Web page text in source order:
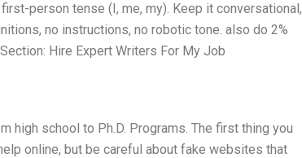
person tense (I, me, my). Keep it conversational,
no instructions, no robotic tone. also do 2%
Hire Expert Writers For My Job
high school to Ph.D. Programs. The first thing you
online, but be careful about fake websites that